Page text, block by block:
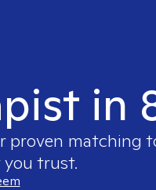
in
proven matching
trust.